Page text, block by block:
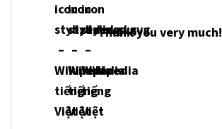
Thank you very much!